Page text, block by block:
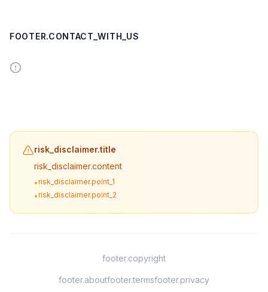
FOOTER.CONTACT_WITH_US
risk_disclaimer.title
risk_disclaimer.content
•risk_disclaimer.point_1
•risk_disclaimer.point_2
footer.copyright
footer.aboutfooter.termsfooter.privacy